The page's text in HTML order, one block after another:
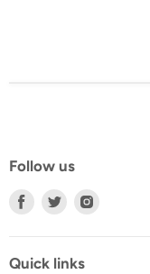
Follow us
Find
on
Facebook
Find
on
Twitter
Find
on
Quick links